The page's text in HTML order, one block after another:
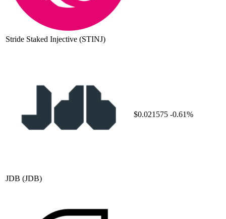
Stride Staked Injective (STINJ)
JDB (JDB)
$0.021575 -0.61%